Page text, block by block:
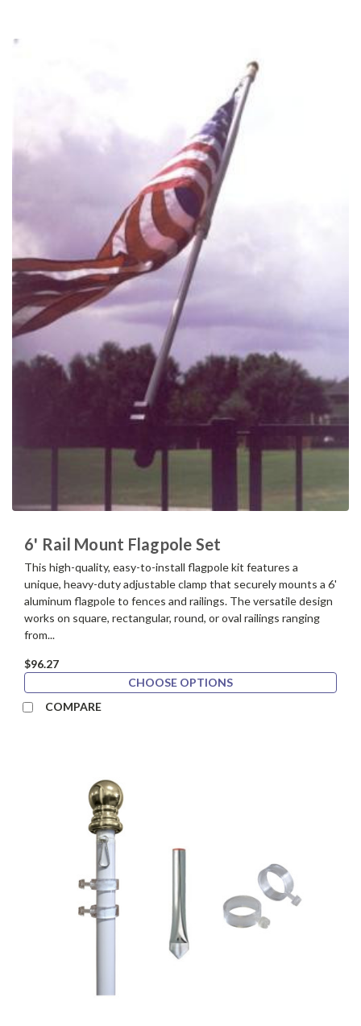
6' Rail Mount Flagpole Set
This high-quality, easy-to-install flagpole kit features a
unique, heavy-duty adjustable clamp that securely mounts a 6'
aluminum flagpole to fences and railings. The versatile design
works on square, rectangular, round, or oval railings ranging
from...
$96.27
CHOOSE OPTIONS
COMPARE